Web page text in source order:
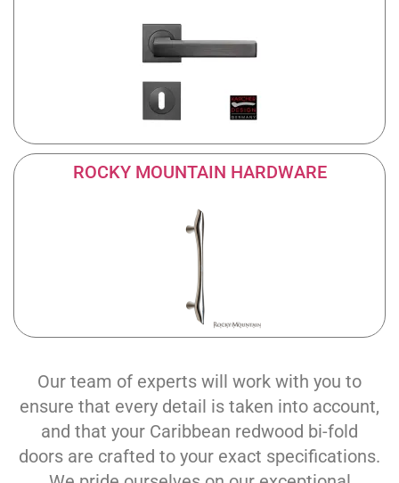
ROCKY MOUNTAIN HARDWARE
Our team of experts will work with you to
ensure that every detail is taken into account,
and that your Caribbean redwood bi-fold
doors are crafted to your exact specifications.